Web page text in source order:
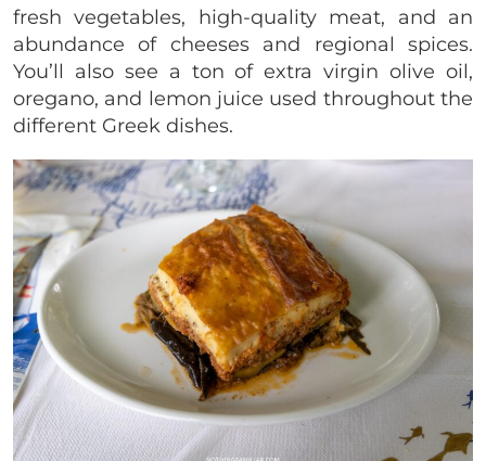
fresh vegetables, high-quality meat, and an
abundance of cheeses and regional spices.
You’ll also see a ton of extra virgin olive oil,
oregano, and lemon juice used throughout the
different Greek dishes.